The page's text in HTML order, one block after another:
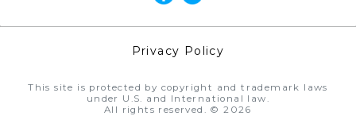
Privacy Policy
This site is protected by copyright and trademark laws
under U.S. and International law.
All rights reserved. © 2026